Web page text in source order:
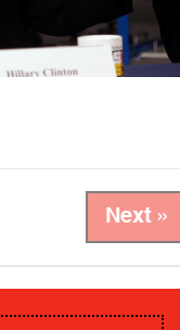
Next »